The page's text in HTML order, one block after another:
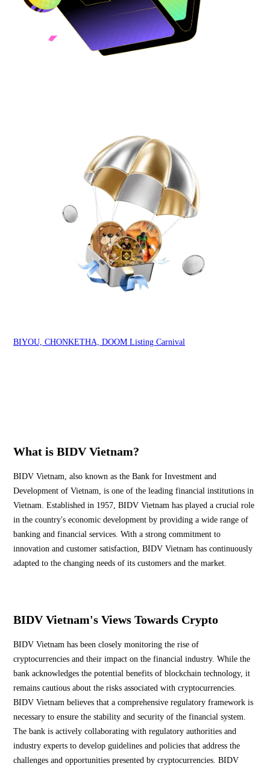
BIYOU, CHONKETHA, DOOM Listing Carnival
What is BIDV Vietnam?
BIDV Vietnam, also known as the Bank for Investment and
Development of Vietnam, is one of the leading financial institutions in
Vietnam. Established in 1957, BIDV Vietnam has played a crucial role
in the country's economic development by providing a wide range of
banking and financial services. With a strong commitment to
innovation and customer satisfaction, BIDV Vietnam has continuously
adapted to the changing needs of its customers and the market.
BIDV Vietnam's Views Towards Crypto
BIDV Vietnam has been closely monitoring the rise of
cryptocurrencies and their impact on the financial industry. While the
bank acknowledges the potential benefits of blockchain technology, it
remains cautious about the risks associated with cryptocurrencies.
BIDV Vietnam believes that a comprehensive regulatory framework is
necessary to ensure the stability and security of the financial system.
The bank is actively collaborating with regulatory authorities and
industry experts to develop guidelines and policies that address the
challenges and opportunities presented by cryptocurrencies. BIDV